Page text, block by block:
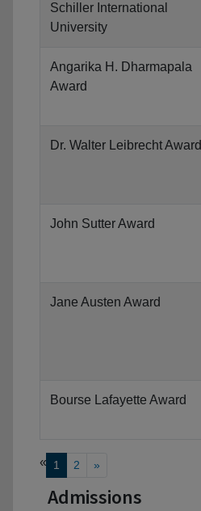
Schiller International
University
Angarika H. Dharmapala
Award
Dr. Walter Leibrecht Award
John Sutter Award
Jane Austen Award
Bourse Lafayette Award
« 1 2 »
Admissions